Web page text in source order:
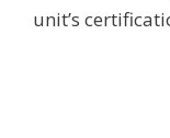
unit’s